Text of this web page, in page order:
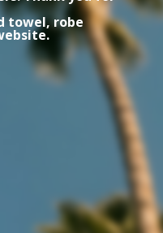
towel, robe